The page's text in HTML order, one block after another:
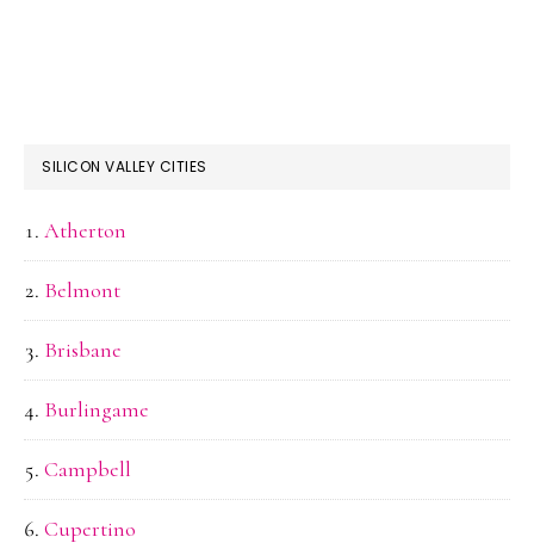
SILICON VALLEY CITIES
Atherton
Belmont
Brisbane
Burlingame
Campbell
Cupertino